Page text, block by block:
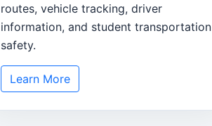
routes, vehicle tracking, driver
information, and student transportation
safety.
Learn More